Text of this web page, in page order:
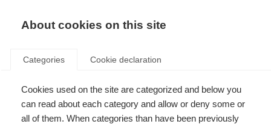
About cookies on this site
Categories Cookie declaration
Cookies used on the site are categorized and below you
can read about each category and allow or deny some or
all of them. When categories than have been previously